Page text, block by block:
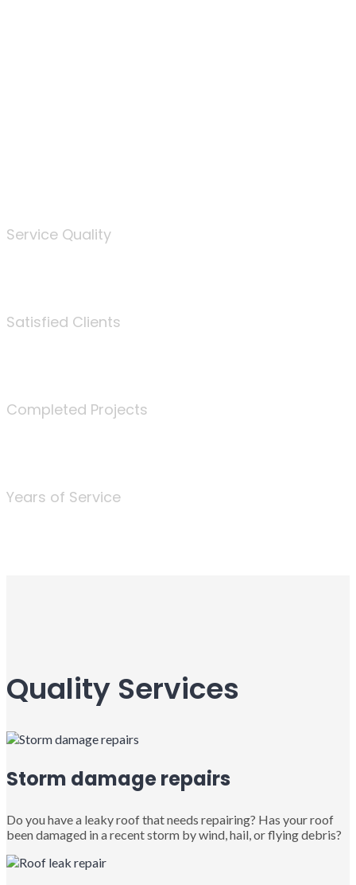
Service Quality
Satisfied Clients
Completed Projects
Years of Service
Quality Services
Storm damage repairs
Do you have a leaky roof that needs repairing? Has your roof
been damaged in a recent storm by wind, hail, or flying debris?